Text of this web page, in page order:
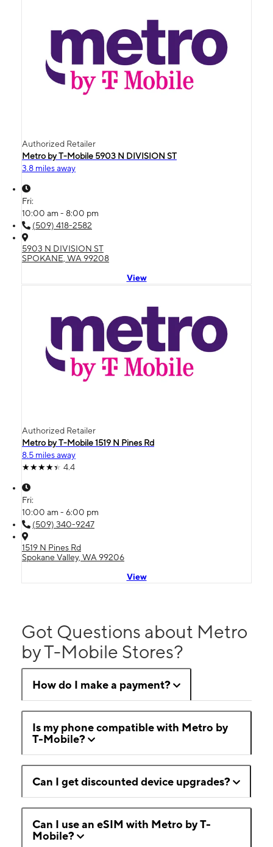
Authorized Retailer
Metro by T-Mobile 5903 N DIVISION ST
3.8 miles away
Fri:
10:00 am - 8:00 pm
(509) 418-2582
5903 N DIVISION ST
SPOKANE, WA 99208
View
Authorized Retailer
Metro by T-Mobile 1519 N Pines Rd
8.5 miles away
4.4
Fri:
10:00 am - 6:00 pm
(509) 340-9247
1519 N Pines Rd
Spokane Valley, WA 99206
View
Got Questions about Metro
by T-Mobile Stores?
How do I make a payment?
Is my phone compatible with Metro by
T-Mobile?
Can I get discounted device upgrades?
Can I use an eSIM with Metro by T-
Mobile?